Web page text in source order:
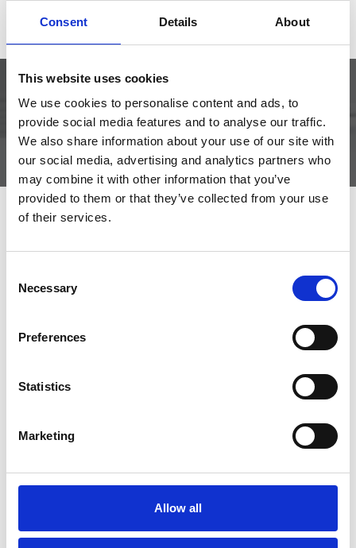
Consent Details About
This website uses cookies
We use cookies to personalise content and ads, to
provide social media features and to analyse our traffic.
We also share information about your use of our site with
our social media, advertising and analytics partners who
may combine it with other information that you’ve
provided to them or that they’ve collected from your use
of their services.
Selection
Necessary
Preferences
Statistics
Marketing
Allow all
aftersales@libra.no
+47 952 71 876
DOCUMENTATION CURRENTLY UNAVAILABLE